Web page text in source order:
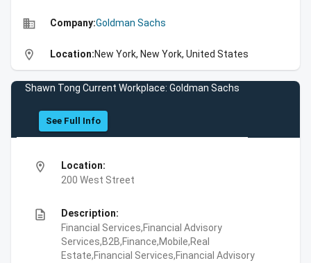
business Company:Goldman Sachs
location_on Location:New York, New York, United States
Shawn Tong Current Workplace: Goldman Sachs
See Full Info
location_on
Location:
200 West Street
description
Description:
Financial Services,Financial Advisory
Services,B2B,Finance,Mobile,Real
Estate,Financial Services,Financial Advisory